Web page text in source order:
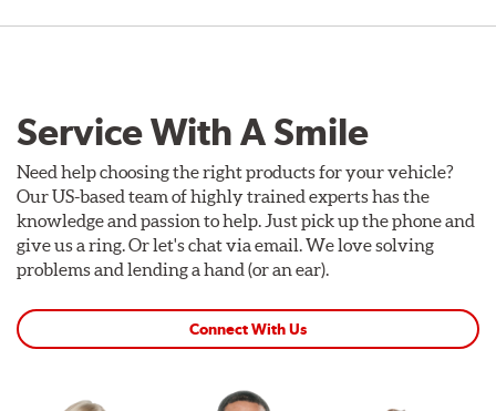
Service With A Smile
Need help choosing the right products for your vehicle?
Our US-based team of highly trained experts has the
knowledge and passion to help. Just pick up the phone and
give us a ring. Or let's chat via email. We love solving
problems and lending a hand (or an ear).
Connect With Us